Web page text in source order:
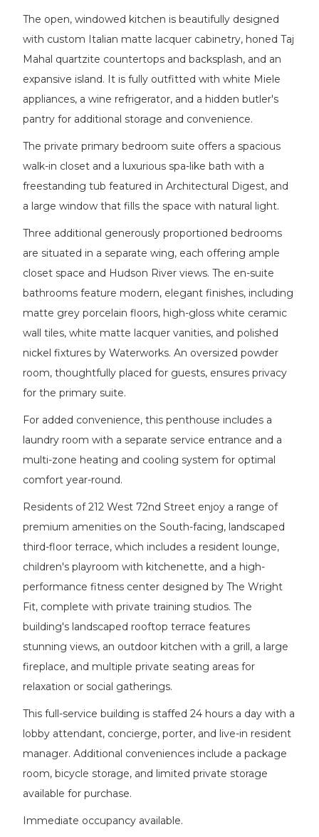
The open, windowed kitchen is beautifully designed
with custom Italian matte lacquer cabinetry, honed Taj
Mahal quartzite countertops and backsplash, and an
expansive island. It is fully outfitted with white Miele
appliances, a wine refrigerator, and a hidden butler's
pantry for additional storage and convenience.
The private primary bedroom suite offers a spacious
walk-in closet and a luxurious spa-like bath with a
freestanding tub featured in Architectural Digest, and
a large window that fills the space with natural light.
Three additional generously proportioned bedrooms
are situated in a separate wing, each offering ample
closet space and Hudson River views. The en-suite
bathrooms feature modern, elegant finishes, including
matte grey porcelain floors, high-gloss white ceramic
wall tiles, white matte lacquer vanities, and polished
nickel fixtures by Waterworks. An oversized powder
room, thoughtfully placed for guests, ensures privacy
for the primary suite.
For added convenience, this penthouse includes a
laundry room with a separate service entrance and a
multi-zone heating and cooling system for optimal
comfort year-round.
Residents of 212 West 72nd Street enjoy a range of
premium amenities on the South-facing, landscaped
third-floor terrace, which includes a resident lounge,
children's playroom with kitchenette, and a high-
performance fitness center designed by The Wright
Fit, complete with private training studios. The
building's landscaped rooftop terrace features
stunning views, an outdoor kitchen with a grill, a large
fireplace, and multiple private seating areas for
relaxation or social gatherings.
This full-service building is staffed 24 hours a day with a
lobby attendant, concierge, porter, and live-in resident
manager. Additional conveniences include a package
room, bicycle storage, and limited private storage
available for purchase.
Immediate occupancy available.